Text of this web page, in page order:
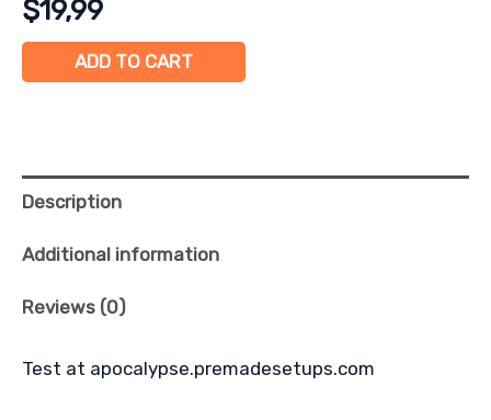
$19,99
ADD TO CART
Description
Additional information
Reviews (0)
Test at apocalypse.premadesetups.com